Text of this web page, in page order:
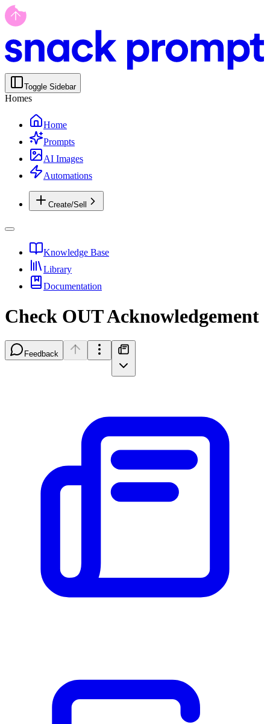
Toggle Sidebar
Homes
Home
Prompts
AI Images
Automations
Create/Sell
Knowledge Base
Library
Documentation
Check OUT Acknowledgement
Feedback